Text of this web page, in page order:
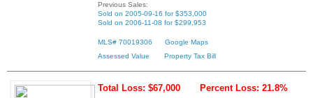
Previous Sales:
Sold on 2005-09-16 for $353,000
Sold on 2006-11-08 for $299,953
MLS# 70019306
Google Maps
Assessed Value
Property Tax Bill
Total Loss: $67,000 Percent Loss: 21.8%